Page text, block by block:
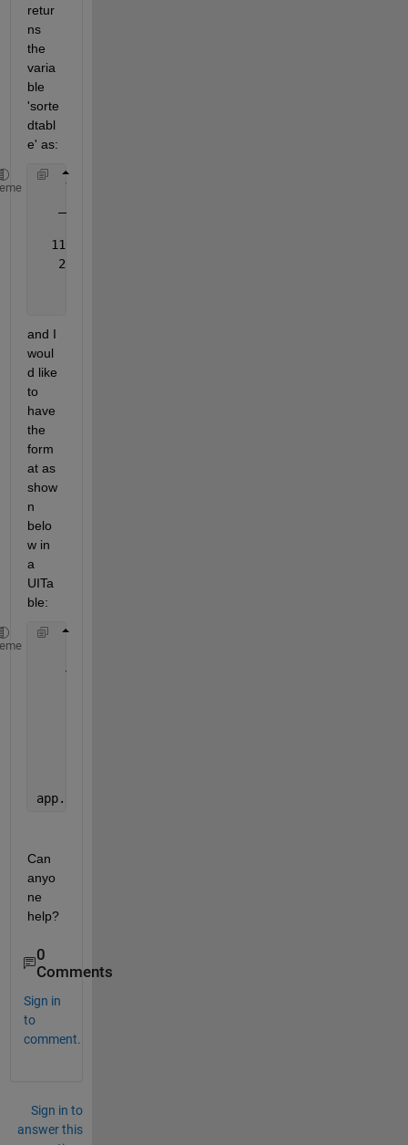
retur
ns
the
varia
ble
'sorte
dtabl
e' as:
    Var2
  110.69
   23.28
and I
woul
d like
to
have
the
form
at as
show
n
belo
w in
a
UITa
ble:
app.UITable.Data= sortedtable
Can
anyo
ne
help?
0
Comments
Sign in
to
comment.
Sign in to
answer this